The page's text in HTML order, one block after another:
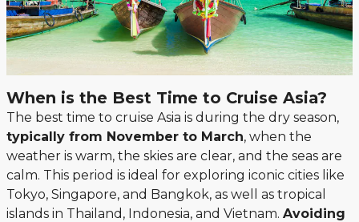
When is the Best Time to Cruise Asia?
The best time to cruise Asia is during the dry season,
typically from November to March, when the
weather is warm, the skies are clear, and the seas are
calm. This period is ideal for exploring iconic cities like
Tokyo, Singapore, and Bangkok, as well as tropical
islands in Thailand, Indonesia, and Vietnam. Avoiding